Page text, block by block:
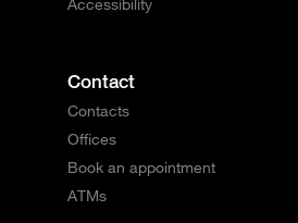
Accessibility
Contact
Contacts
Offices
Book an appointment
ATMs